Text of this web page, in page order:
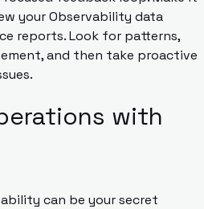
your Observability data
reports. Look for patterns,
and then take proactive
with
can be your secret